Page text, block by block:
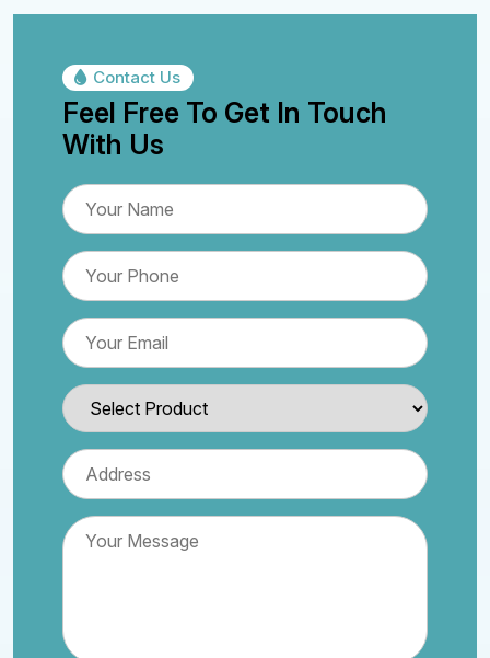
Contact Us
Feel Free To Get In Touch
With Us